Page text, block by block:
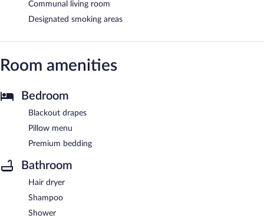
Communal living room
Designated smoking areas
Room amenities
Bedroom
Blackout drapes
Pillow menu
Premium bedding
Bathroom
Hair dryer
Shampoo
Shower